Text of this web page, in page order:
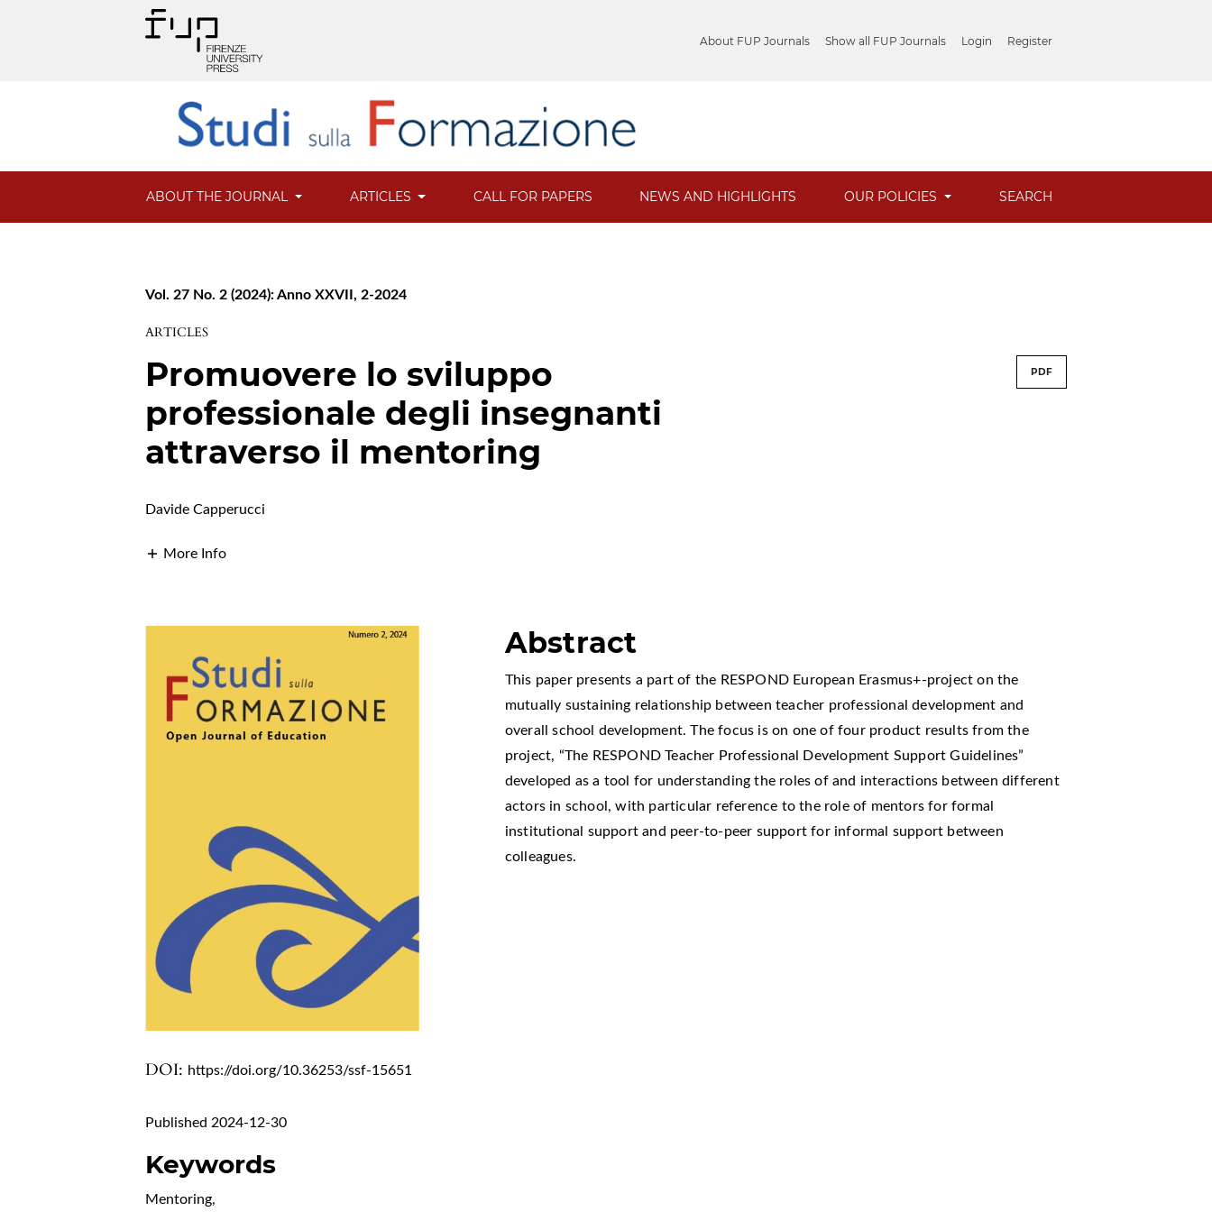
About FUP Journals Show all FUP Journals Login Register
ABOUT THE JOURNAL ARTICLES CALL FOR PAPERS NEWS AND HIGHLIGHTS OUR POLICIES SEARCH
Vol. 27 No. 2 (2024): Anno XXVII, 2-2024
ARTICLES
Promuovere lo sviluppo
professionale degli insegnanti
attraverso il mentoring
PDF
Davide Capperucci
More Info
DOI: https://doi.org/10.36253/ssf-15651
Published 2024-12-30
Keywords
Mentoring,
Abstract
This paper presents a part of the RESPOND European Erasmus+-project on the
mutually sustaining relationship between teacher professional development and
overall school development. The focus is on one of four product results from the
project, “The RESPOND Teacher Professional Development Support Guidelines”
developed as a tool for understanding the roles of and interactions between different
actors in school, with particular reference to the role of mentors for formal
institutional support and peer-to-peer support for informal support between
colleagues.